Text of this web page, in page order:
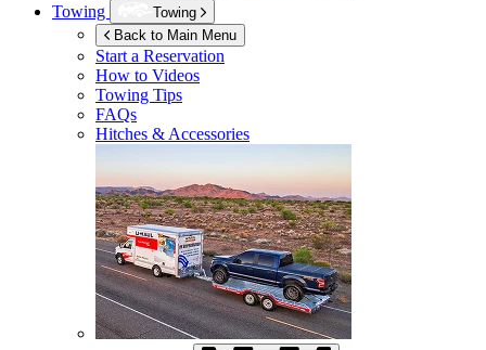
Towing
Towing
Back to Main Menu
Start a Reservation
How to Videos
Towing Tips
FAQs
Hitches & Accessories